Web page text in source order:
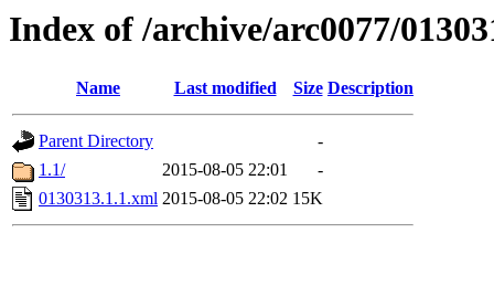
Index of /archive/arc0077/
Name Last modified Size Description
Parent Directory
-
1.1/
2015-08-05 22:01
-
0130313.1.1.xml 2015-08-05 22:02 15K